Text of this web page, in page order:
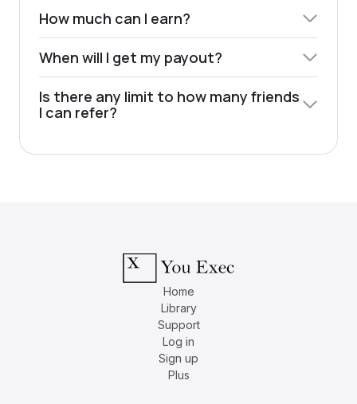
How much can I earn?
When will I get my payout?
Is there any limit to how many friends
I can refer?
Home
Library
Support
Log in
Sign up
Plus